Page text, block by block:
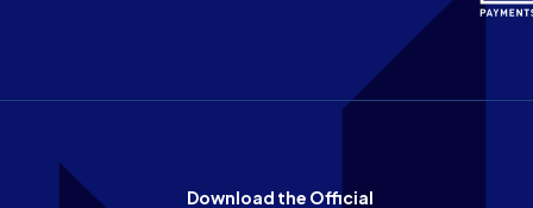
Download the Official